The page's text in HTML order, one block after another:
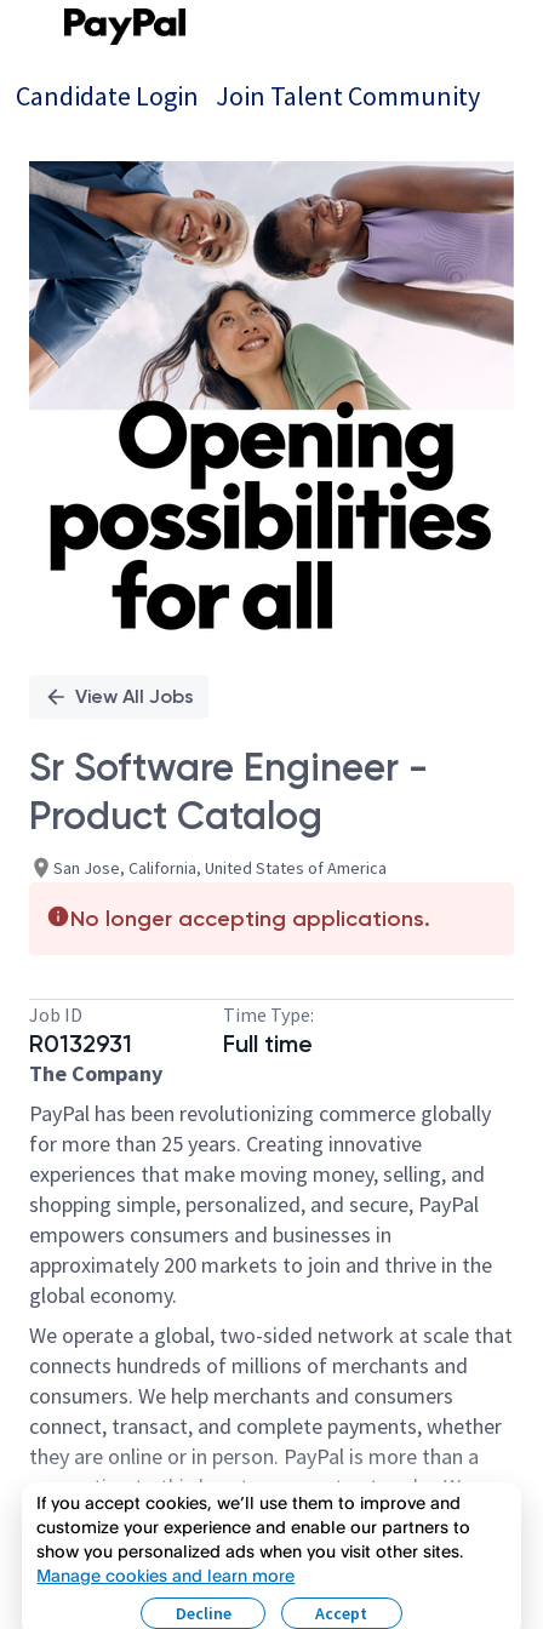
Candidate Login Join Talent Community
Single
Position
View All Jobs
Sr Software Engineer -
Product Catalog
San Jose, California, United States of America
No longer accepting applications.
Job ID
R0132931
Time Type:
Full time
The Company
PayPal has been revolutionizing commerce globally
for more than 25 years. Creating innovative
experiences that make moving money, selling, and
shopping simple, personalized, and secure, PayPal
empowers consumers and businesses in
approximately 200 markets to join and thrive in the
global economy.
We operate a global, two-sided network at scale that
connects hundreds of millions of merchants and
consumers. We help merchants and consumers
connect, transact, and complete payments, whether
they are online or in person. PayPal is more than a
connection to third-party payment networks. We
provide proprietary payment solutions accepted by
merchants that enable the completion of payments
on our platform on behalf of our customers.
We offer our customers the flexibility to use their
Read more
If you accept cookies, we’ll use them to improve and
customize your experience and enable our partners to
show you personalized ads when you visit other sites.
Manage cookies and learn more
Accept
Decline